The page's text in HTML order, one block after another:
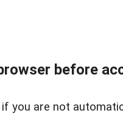
before
if you are not